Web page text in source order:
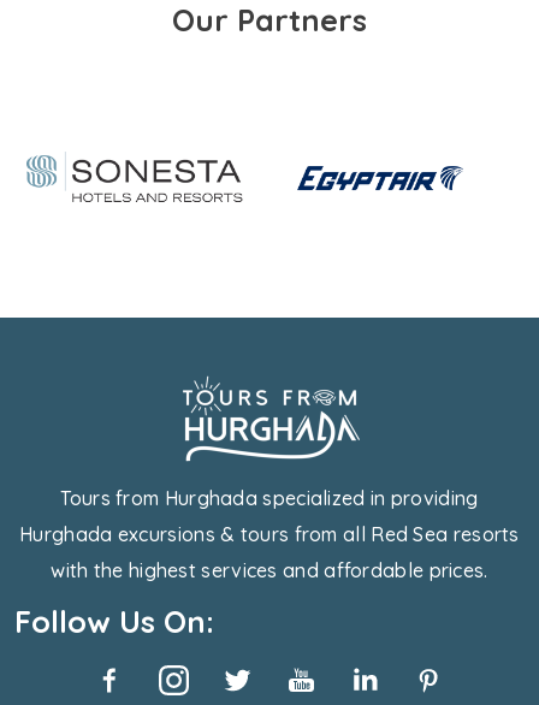
Our Partners
Tours from Hurghada specialized in providing
Hurghada excursions & tours from all Red Sea resorts
with the highest services and affordable prices.
Follow Us On: